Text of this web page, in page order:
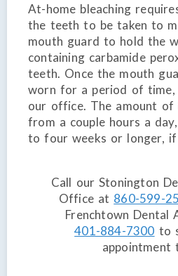
At-home bleaching
the teeth to be taken to
mouth guard to hold the
containing carbamide
teeth. Once the mouth
worn for a period of time,
our office. The amount of
from a couple hours a
to four weeks or longer, if
Call our Stonington
Office at 860-599-
Frenchtown Dental
401-884-7300 to
appointment